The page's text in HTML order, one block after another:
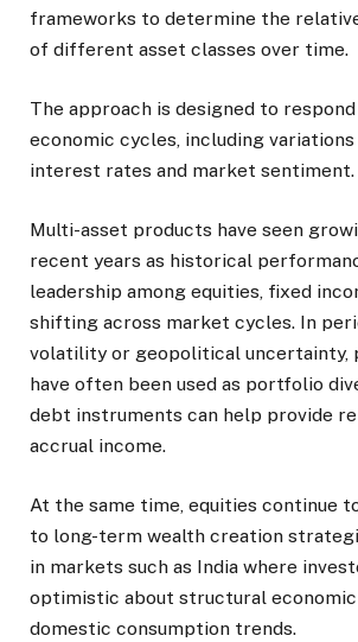
frameworks to determine the
of different asset classes over time.
The approach is designed to
economic cycles, including
interest rates and market sentiment.
Multi-asset products have seen
recent years as historical
leadership among equities, fixed
shifting across market cycles. In
volatility or geopolitical uncertainty,
have often been used as portfolio
debt instruments can help provide
accrual income.
At the same time, equities continue
to long-term wealth creation
in markets such as India where
optimistic about structural
domestic consumption trends.